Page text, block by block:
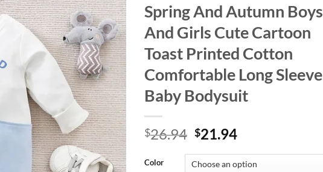
Spring And Autumn Boys
And Girls Cute Cartoon
Toast Printed Cotton
Comfortable Long Sleeve
Baby Bodysuit
$26.94 Original
was:
$21.94Current
is:
Color